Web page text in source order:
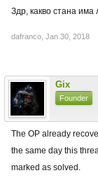
Здр, какво стана има
dafranco Jan 30, 2018
Gix
Founder
The OP already
the same day this
marked as solved.